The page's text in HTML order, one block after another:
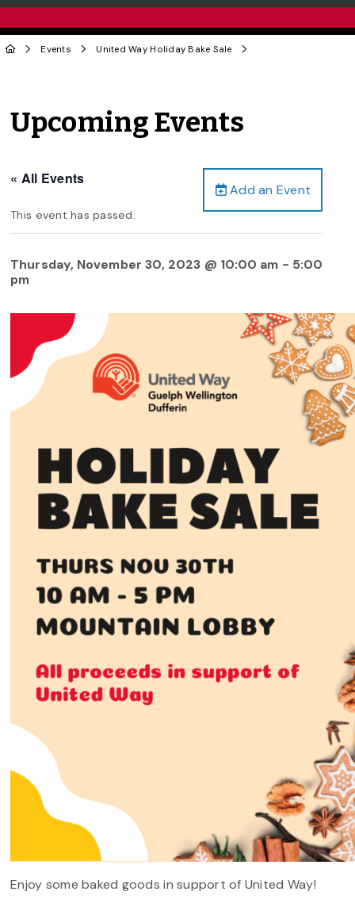
Events United Way Holiday Bake Sale
Upcoming Events
Add an Event
« All Events
This event has passed.
Thursday, November 30, 2023 @ 10:00 am - 5:00
pm
Enjoy some baked goods in support of United Way!